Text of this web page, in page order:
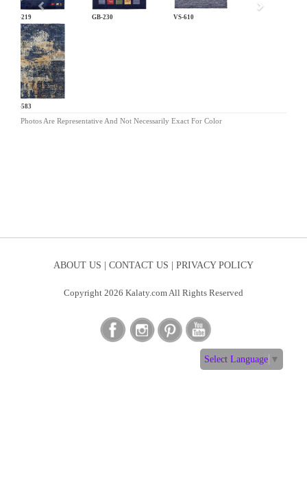
GB-219 GB-230 VS-610
EQ-583
Photos Are Representative And Not Necessarily Exact For Color
ABOUT US | CONTACT US | PRIVACY POLICY
Copyright 2026 Kalaty.com All Rights Reserved
Select Language ▼